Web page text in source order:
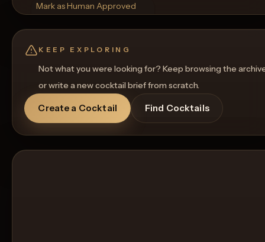
Mark as Human Approved
Rename
Regenerate Picture
KEEP EXPLORING
Not what you were looking for? Keep browsing the
or write a new cocktail brief from scratch.
Create a Cocktail Find Cocktails